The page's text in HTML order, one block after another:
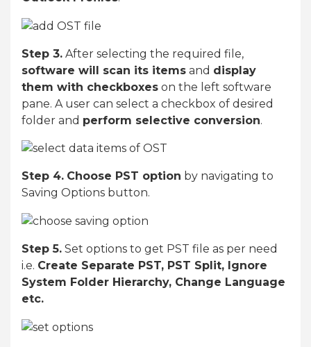
Step 3. After selecting the required file,
software will scan its items and display
them with checkboxes on the left software
pane. A user can select a checkbox of desired
folder and perform selective conversion.
Step 4. Choose PST option by navigating to
Saving Options button.
Step 5. Set options to get PST file as per need
i.e. Create Separate PST, PST Split, Ignore
System Folder Hierarchy, Change Language
etc.